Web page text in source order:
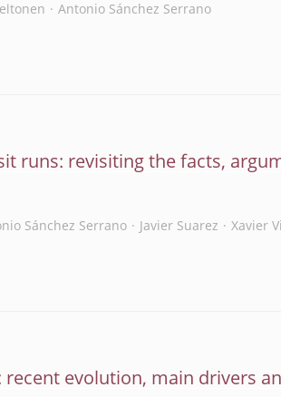
Antonio Sánchez Serrano
runs: revisiting the facts,
Sánchez Serrano Javier Suarez Xavier
recent evolution, main drivers